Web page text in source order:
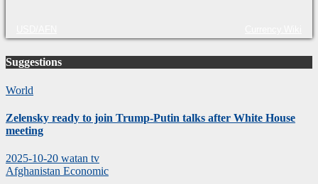
Suggestions
World
Zelensky ready to join Trump-Putin talks after White House
meeting
2025-10-20 watan tv
Afghanistan Economic